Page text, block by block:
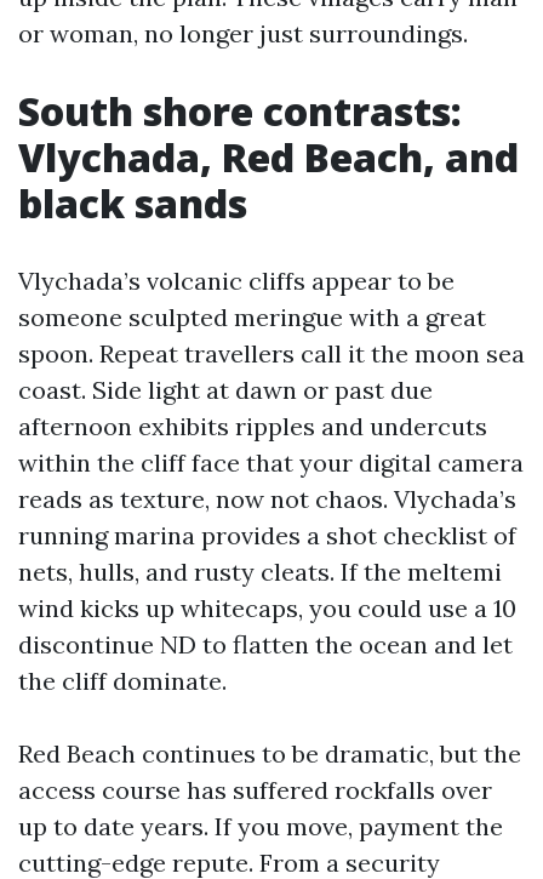
or woman, no longer just surroundings.
South shore contrasts:
Vlychada, Red Beach, and
black sands
Vlychada’s volcanic cliffs appear to be
someone sculpted meringue with a great
spoon. Repeat travellers call it the moon sea
coast. Side light at dawn or past due
afternoon exhibits ripples and undercuts
within the cliff face that your digital camera
reads as texture, now not chaos. Vlychada’s
running marina provides a shot checklist of
nets, hulls, and rusty cleats. If the meltemi
wind kicks up whitecaps, you could use a 10
discontinue ND to flatten the ocean and let
the cliff dominate.
Red Beach continues to be dramatic, but the
access course has suffered rockfalls over
up to date years. If you move, payment the
cutting-edge repute. From a security